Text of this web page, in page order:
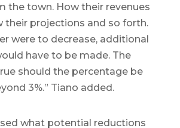
the town. How their revenues
their projections and so forth.
were to decrease, additional
have to be made. The
should the percentage be
3%.” Tiano added.
what potential reductions